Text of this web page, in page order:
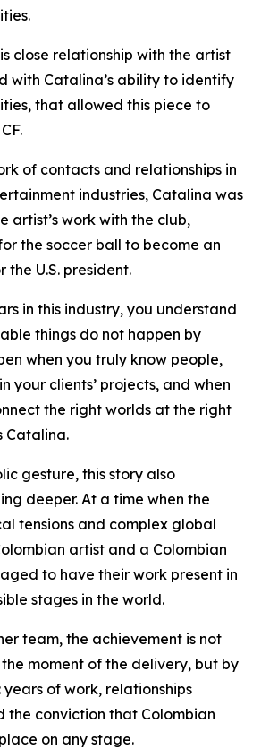
close relationship with the artist
with Catalina’s ability to identify
that allowed this piece to
of contacts and relationships in
industries, Catalina was
artist’s work with the club,
the soccer ball to become an
U.S. president.
in this industry, you understand
things do not happen by
when you truly know people,
your clients’ projects, and when
the right worlds at the right
Catalina.
gesture, this story also
deeper. At a time when the
tensions and complex global
artist and a Colombian
to have their work present in
stages in the world.
team, the achievement is not
moment of the delivery, but by
of work, relationships
the conviction that Colombian
on any stage.